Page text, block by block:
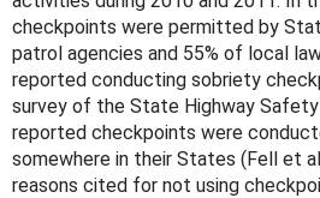
checkpoints were permitted by
patrol agencies and 55% of local
reported conducting sobriety
survey of the State Highway
reported checkpoints were
somewhere in their States (Fell et
reasons cited for not using